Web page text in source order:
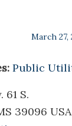
March 27,
Public
61 S.
39096 USA